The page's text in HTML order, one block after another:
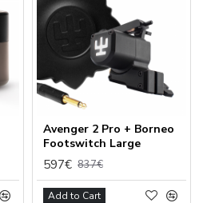
Avenger 2 Pro + Borneo
Footswitch Large
597€ 837€
Add to Cart